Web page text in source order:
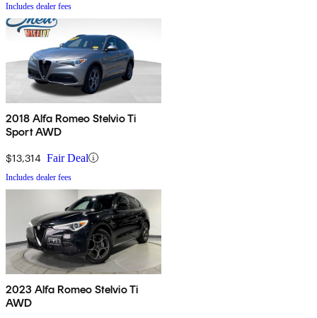
Includes dealer fees
2018 Alfa Romeo Stelvio Ti
Sport AWD
$13,314 Fair Deal
Includes dealer fees
2023 Alfa Romeo Stelvio Ti
AWD